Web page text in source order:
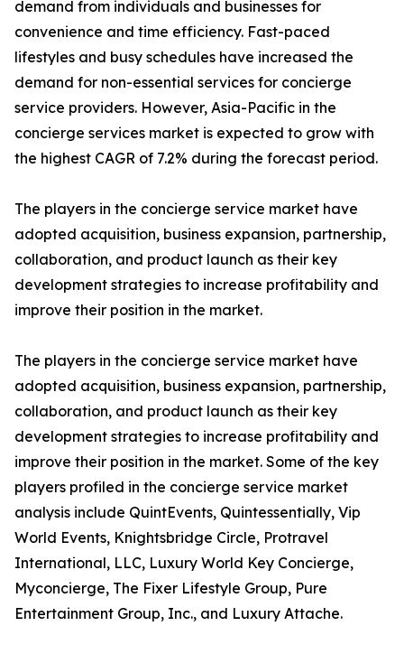
demand from individuals and businesses for
convenience and time efficiency. Fast-paced
lifestyles and busy schedules have increased the
demand for non-essential services for concierge
service providers. However, Asia-Pacific in the
concierge services market is expected to grow with
the highest CAGR of 7.2% during the forecast period.
The players in the concierge service market have
adopted acquisition, business expansion, partnership,
collaboration, and product launch as their key
development strategies to increase profitability and
improve their position in the market.
The players in the concierge service market have
adopted acquisition, business expansion, partnership,
collaboration, and product launch as their key
development strategies to increase profitability and
improve their position in the market. Some of the key
players profiled in the concierge service market
analysis include QuintEvents, Quintessentially, Vip
World Events, Knightsbridge Circle, Protravel
International, LLC, Luxury World Key Concierge,
Myconcierge, The Fixer Lifestyle Group, Pure
Entertainment Group, Inc., and Luxury Attache.